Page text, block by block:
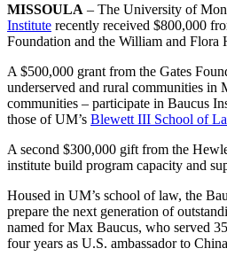
MISSOULA – The University of
Institute recently received $800,000
Foundation and the William and Flora
A $500,000 grant from the Gates
underserved and rural communities in
communities – participate in Baucus
those of UM’s Blewett III School of
A second $300,000 gift from the
institute build program capacity and
Housed in UM’s school of law, the
prepare the next generation of
named for Max Baucus, who served
four years as U.S. ambassador to